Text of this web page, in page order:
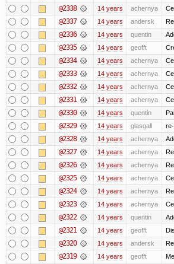
@2338 14 years achernya
@2337 14 years andersk
@2336 14 years quentin
@2335 14 years geofft
@2334 14 years achernya
@2333 14 years achernya
@2332 14 years achernya
@2331 14 years achernya
@2330 14 years quentin
@2329 14 years glasgall
@2328 14 years achernya
@2327 14 years achernya
@2326 14 years achernya
@2325 14 years achernya
@2324 14 years achernya
@2323 14 years achernya
@2322 14 years quentin
@2321 14 years geofft
@2320 14 years andersk
@2319 14 years geofft